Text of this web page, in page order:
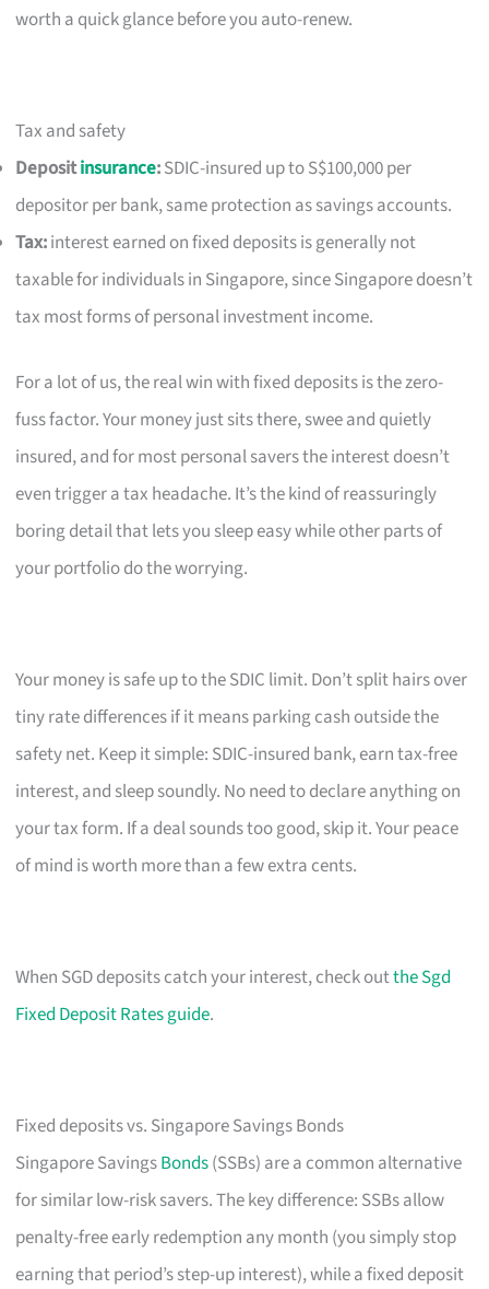
worth a quick glance before you auto-renew.
Tax and safety
Depositinsurance:SDIC-insured up to S$100,000 per
depositor per bank, same protection as savings accounts.
Tax:interest earned on fixed deposits is generally not
taxable for individuals in Singapore, since Singapore doesn’t
tax most forms of personal investment income.
For a lot of us, the real win with fixed deposits is the zero-
fuss factor. Your money just sits there, swee and quietly
insured, and for most personal savers the interest doesn’t
even trigger a tax headache. It’s the kind of reassuringly
boring detail that lets you sleep easy while other parts of
your portfolio do the worrying.
Your money is safe up to the SDIC limit. Don’t split hairs over
tiny rate differences if it means parking cash outside the
safety net. Keep it simple: SDIC-insured bank, earn tax-free
interest, and sleep soundly. No need to declare anything on
your tax form. If a deal sounds too good, skip it. Your peace
of mind is worth more than a few extra cents.
When SGD deposits catch your interest, check outthe Sgd
Fixed Deposit Rates guide.
Fixed deposits vs. Singapore Savings Bonds
Singapore SavingsBonds(SSBs) are a common alternative
for similar low-risk savers. The key difference: SSBs allow
penalty-free early redemption any month (you simply stop
earning that period’s step-up interest), while a fixed deposit